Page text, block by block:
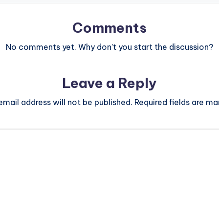
Comments
No comments yet. Why don’t you start the discussion?
Leave a Reply
address will not be published. Required fields are